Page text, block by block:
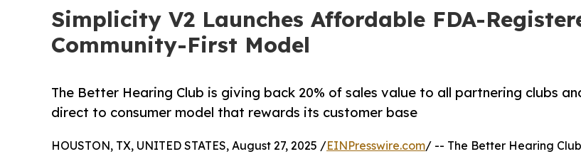
Simplicity V2 Launches Affordable FDA-
Community-First Model
The Better Hearing Club is giving back 20% of sales value to all partnering clubs
direct to consumer model that rewards its customer base
HOUSTON, TX, UNITED STATES, August 27, 2025 /EINPresswire.com/ -- The Better Hearing